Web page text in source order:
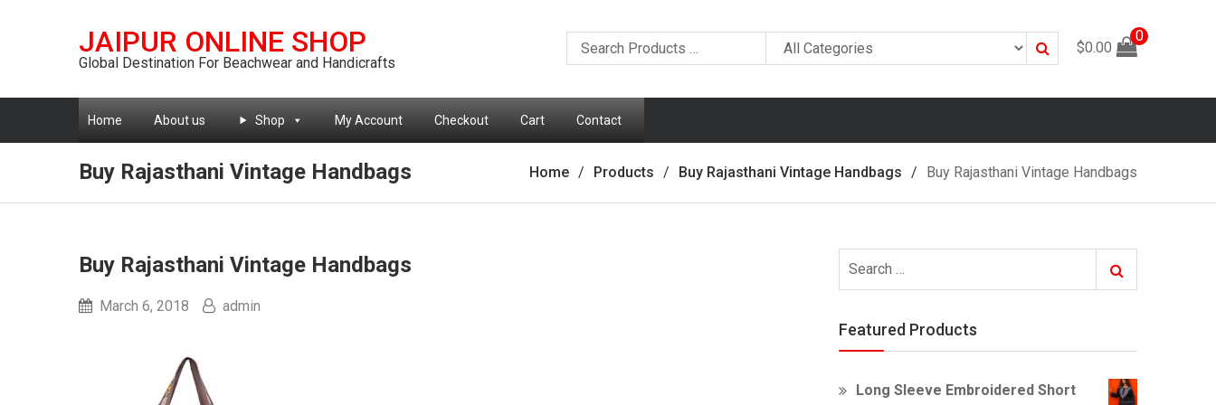
JAIPUR ONLINE SHOP
Global Destination For Beachwear and Handicrafts
Search
$0.00
0
Home About us Shop My Account Checkout Cart Contact
Buy Rajasthani Vintage Handbags Home Products Buy Rajasthani Vintage Handbags Buy Rajasthani Vintage Handbags
Buy Rajasthani Vintage Handbags
March 6, 2018 admin
for:
Search
Featured Products
Long Sleeve Embroidered Short